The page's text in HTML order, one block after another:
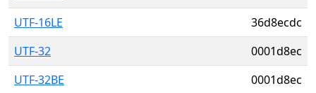
UTF-16LE
36d8ecdc
UTF-32
0001d8ec
UTF-32BE
0001d8ec